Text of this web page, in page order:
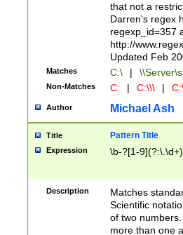
that not a
Darren's regex
regexp_id=357
http://
Updated Feb
Matches C:\ |
Non-Matches C: | C:\\\ |
Author Michael Ash
Title Pattern Title
Expression \b-?[1-
Description
Matches
Scientific
of two
more than one